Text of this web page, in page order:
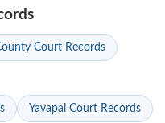
Court Records
Yavapai Court Records